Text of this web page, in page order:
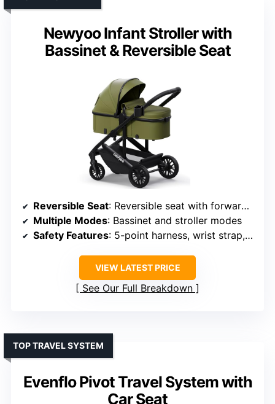
Newyoo Infant Stroller with
Bassinet & Reversible Seat
Reversible Seat: Reversible seat with forward and parent-facing options
Multiple Modes: Bassinet and stroller modes
Safety Features: 5-point harness, wrist strap, secure restraint
VIEW LATEST PRICE
See Our Full Breakdown
Evenflo Pivot Travel System with
Car Seat
TOP TRAVEL SYSTEM